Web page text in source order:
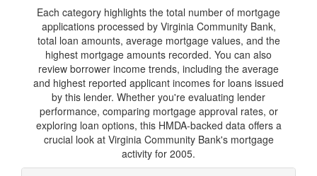
Each category highlights the total number of mortgage
applications processed by Virginia Community Bank,
total loan amounts, average mortgage values, and the
highest mortgage amounts recorded. You can also
review borrower income trends, including the average
and highest reported applicant incomes for loans issued
by this lender. Whether you're evaluating lender
performance, comparing mortgage approval rates, or
exploring loan options, this HMDA-backed data offers a
crucial look at Virginia Community Bank's mortgage
activity for 2005.